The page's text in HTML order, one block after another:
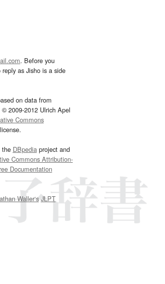
. Before you
as Jisho is a side
on data from
2009-2012 Ulrich Apel
Commons
the DBpediaproject and
Commons Attribution-
Documentation
Waller‘s JLPT